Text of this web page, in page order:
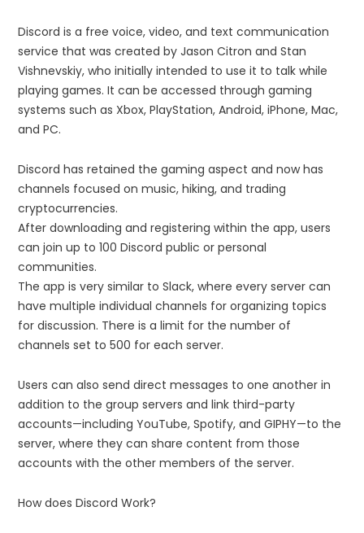
Discord is a free voice, video, and text communication
service that was created by Jason Citron and Stan
Vishnevskiy, who initially intended to use it to talk while
playing games. It can be accessed through gaming
systems such as Xbox, PlayStation, Android, iPhone, Mac,
and PC.
Discord has retained the gaming aspect and now has
channels focused on music, hiking, and trading
cryptocurrencies.
After downloading and registering within the app, users
can join up to 100 Discord public or personal
communities.
The app is very similar to Slack, where every server can
have multiple individual channels for organizing topics
for discussion. There is a limit for the number of
channels set to 500 for each server.
Users can also send direct messages to one another in
addition to the group servers and link third-party
accounts—including YouTube, Spotify, and GIPHY—to the
server, where they can share content from those
accounts with the other members of the server.
How does Discord Work?